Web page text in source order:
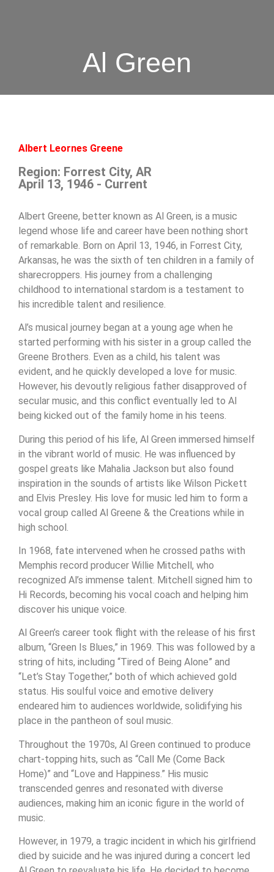
Al Green
Albert Leornes Greene
Region: Forrest City, AR
April 13, 1946 - Current
Albert Greene, better known as Al Green, is a music
legend whose life and career have been nothing short
of remarkable. Born on April 13, 1946, in Forrest City,
Arkansas, he was the sixth of ten children in a family of
sharecroppers. His journey from a challenging
childhood to international stardom is a testament to
his incredible talent and resilience.
Al’s musical journey began at a young age when he
started performing with his sister in a group called the
Greene Brothers. Even as a child, his talent was
evident, and he quickly developed a love for music.
However, his devoutly religious father disapproved of
secular music, and this conflict eventually led to Al
being kicked out of the family home in his teens.
During this period of his life, Al Green immersed himself
in the vibrant world of music. He was influenced by
gospel greats like Mahalia Jackson but also found
inspiration in the sounds of artists like Wilson Pickett
and Elvis Presley. His love for music led him to form a
vocal group called Al Greene & the Creations while in
high school.
In 1968, fate intervened when he crossed paths with
Memphis record producer Willie Mitchell, who
recognized Al’s immense talent. Mitchell signed him to
Hi Records, becoming his vocal coach and helping him
discover his unique voice.
Al Green’s career took flight with the release of his first
album, “Green Is Blues,” in 1969. This was followed by a
string of hits, including “Tired of Being Alone” and
“Let’s Stay Together,” both of which achieved gold
status. His soulful voice and emotive delivery
endeared him to audiences worldwide, solidifying his
place in the pantheon of soul music.
Throughout the 1970s, Al Green continued to produce
chart-topping hits, such as “Call Me (Come Back
Home)” and “Love and Happiness.” His music
transcended genres and resonated with diverse
audiences, making him an iconic figure in the world of
music.
However, in 1979, a tragic incident in which his girlfriend
died by suicide and he was injured during a concert led